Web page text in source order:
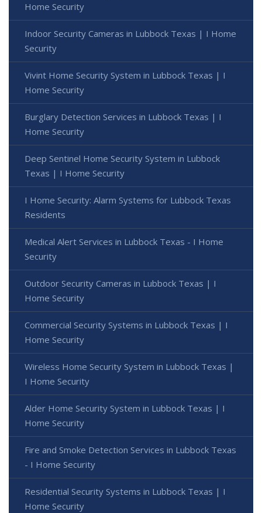
Home Security
Indoor Security Cameras in Lubbock Texas | I Home
Security
Vivint Home Security System in Lubbock Texas | I
Home Security
Burglary Detection Services in Lubbock Texas | I
Home Security
Deep Sentinel Home Security System in Lubbock
Texas | I Home Security
I Home Security: Alarm Systems for Lubbock Texas
Residents
Medical Alert Services in Lubbock Texas - I Home
Security
Outdoor Security Cameras in Lubbock Texas | I
Home Security
Commercial Security Systems in Lubbock Texas | I
Home Security
Wireless Home Security System in Lubbock Texas |
I Home Security
Alder Home Security System in Lubbock Texas | I
Home Security
Fire and Smoke Detection Services in Lubbock Texas
- I Home Security
Residential Security Systems in Lubbock Texas | I
Home Security